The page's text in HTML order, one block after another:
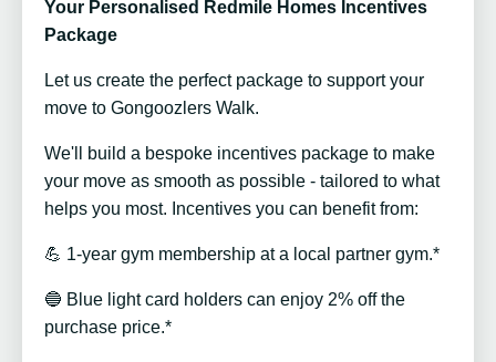
Your Personalised Redmile Homes Incentives
Package
Let us create the perfect package to support your
move to Gongoozlers Walk.
We'll build a bespoke incentives package to make
your move as smooth as possible - tailored to what
helps you most. Incentives you can benefit from:
💪 1-year gym membership at a local partner gym.*
🔵 Blue light card holders can enjoy 2% off the
purchase price.*